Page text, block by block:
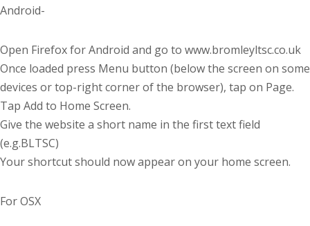
Android-
Open Firefox for Android and go to www.bromleyltsc.co.uk
Once loaded press Menu button (below the screen on some
devices or top-right corner of the browser), tap on Page.
Tap Add to Home Screen.
Give the website a short name in the first text field
(e.g.BLTSC)
Your shortcut should now appear on your home screen.
For OSX